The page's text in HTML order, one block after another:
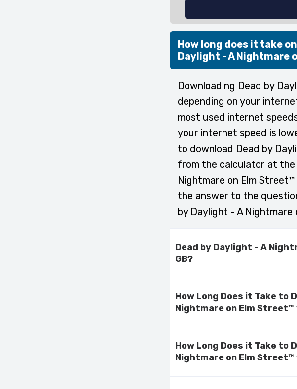
How long does it take
Daylight - A Nightmare
Downloading Dead by
depending on your
most used internet
your internet speed is
to download Dead by
from the calculator at the
Nightmare on Elm
the answer to the
by Daylight - A Nightmare
Dead by Daylight - A
GB?
How Long Does it Take to
Nightmare on Elm
How Long Does it Take to
Nightmare on Elm